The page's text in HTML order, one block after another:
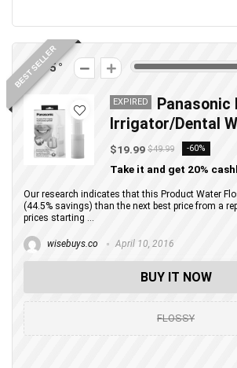
BEST SELLER
275
EXPIRED
Panasonic
Irrigator/Dental
$19.99 $49.99 -60%
Take it and get 20%
Our research indicates that this Product Water
(44.5% savings) than the next best price from a
prices starting ...
wisebuys.co April 10, 2016
BUY IT NOW
FLOSSY